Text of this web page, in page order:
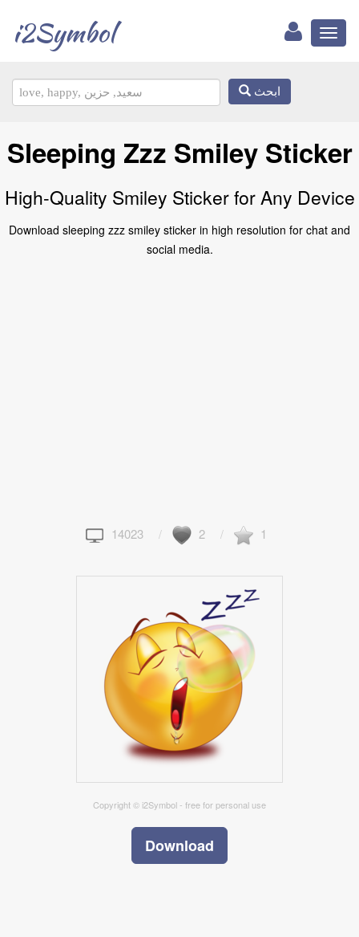
i2Symbol
ابحث
Sleeping Zzz Smiley Sticker
High-Quality Smiley Sticker for Any Device
Download sleeping zzz smiley sticker in high resolution for chat and
social media.
14023 2 1
Copyright © i2Symbol - free for personal use
Download